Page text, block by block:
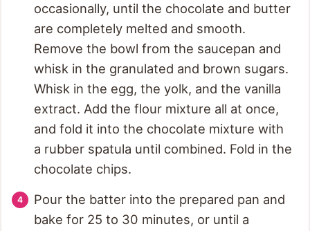
occasionally, until the chocolate and butter
are completely melted and smooth.
Remove the bowl from the saucepan and
whisk in the granulated and brown sugars.
Whisk in the egg, the yolk, and the vanilla
extract. Add the flour mixture all at once,
and fold it into the chocolate mixture with
a rubber spatula until combined. Fold in the
chocolate chips.
Pour the batter into the prepared pan and
bake for 25 to 30 minutes, or until a